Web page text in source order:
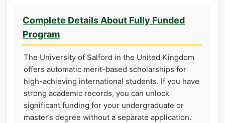
Complete Details About Fully Funded
Program
The University of Salford in the United Kingdom
offers automatic merit-based scholarships for
high-achieving international students. If you have
strong academic records, you can unlock
significant funding for your undergraduate or
master’s degree without a separate application.